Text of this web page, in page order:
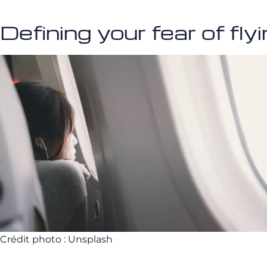
Defining your fear of
Crédit photo : Unsplash